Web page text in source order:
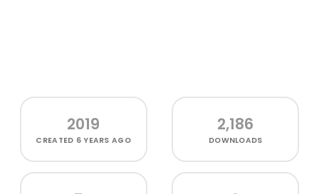
2019
CREATED 6 YEARS AGO
2,186
DOWNLOADS